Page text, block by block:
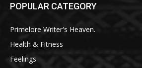
POPULAR CATEGORY
Primelore Writer's Heaven.
Health & Fitness
Feelings